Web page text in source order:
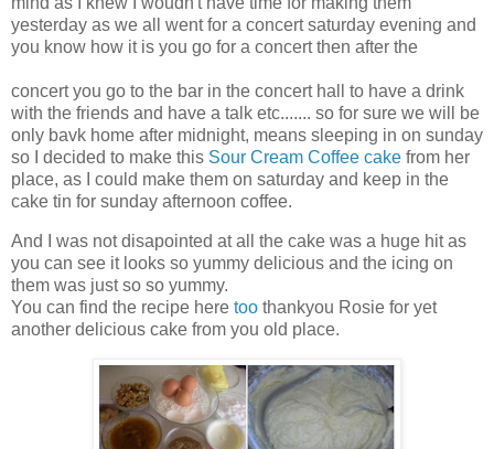
yesterday as we all went for a concert saturday evening and
you know how it is you go for a concert then after the
concert you go to the bar in the concert hall to have a drink
with the friends and have a talk etc....... so for sure we will be
only bavk home after midnight, means sleeping in on sunday
so I decided to make this Sour Cream Coffee cake from her
place, as I could make them on saturday and keep in the
cake tin for sunday afternoon coffee.
And I was not disapointed at all the cake was a huge hit as
you can see it looks so yummy delicious and the icing on
them was just so so yummy.
You can find the recipe here too thankyou Rosie for yet
another delicious cake from you old place.